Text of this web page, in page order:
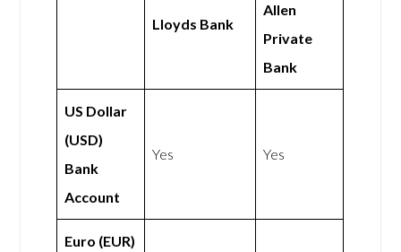
Lloyds Bank
Allen
Private
Bank
US Dollar
(USD)
Bank
Account
Yes Yes
Euro (EUR)